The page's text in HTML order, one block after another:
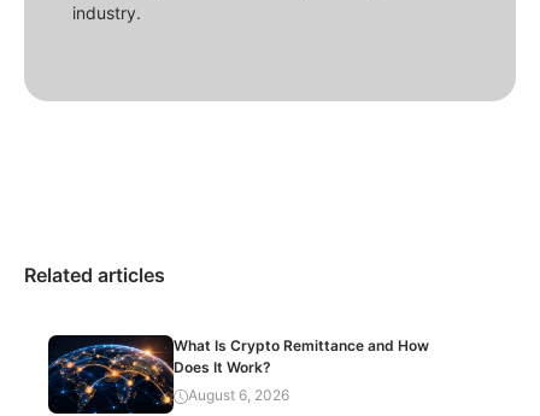
industry.
Related articles
What Is Crypto Remittance and How
Does It Work?
August 6, 2026